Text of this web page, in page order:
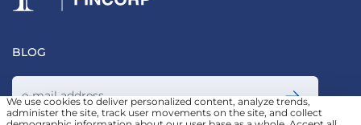
BLOG
We use cookies to deliver personalized content, analyze trends,
administer the site, track user movements on the site, and collect